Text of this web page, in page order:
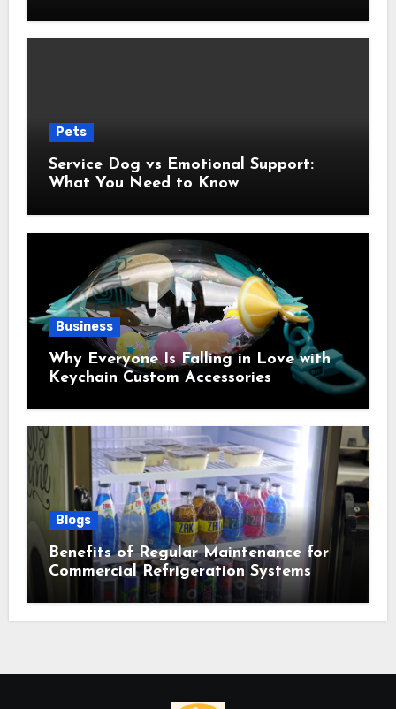
Pets
Service Dog vs Emotional Support:
What You Need to Know
Business
Why Everyone Is Falling in Love with
Keychain Custom Accessories
Blogs
Benefits of Regular Maintenance for
Commercial Refrigeration Systems